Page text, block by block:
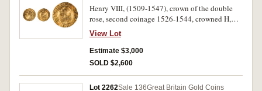
Henry VIII, (1509-1547), crown of the double
rose, second coinage 1526-1544, crowned H,
crowned K either side of crowned rose, mm rose,
(S.2273, N.1788). Indentation on flan, good very
fine.
View Lot
Estimate $3,000
SOLD $2,600
Lot 2262Sale 136Great Britain Gold Coins